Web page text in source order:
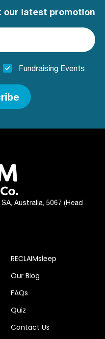
our latest promotion
Fundraising Events
Australia, 5067 (Head
RECLAIMsleep
Our Blog
FAQs
Quiz
Contact Us